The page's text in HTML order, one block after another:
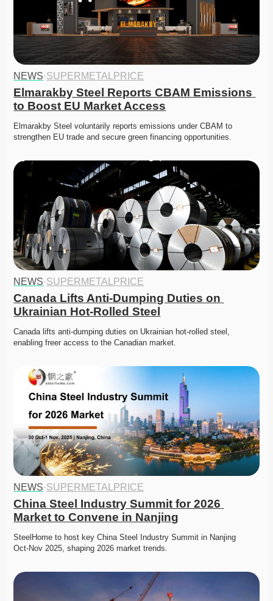
NEWS·SUPERMETALPRICE
Elmarakby Steel Reports CBAM Emissions
to Boost EU Market Access
Elmarakby Steel voluntarily reports emissions under CBAM to
strengthen EU trade and secure green financing opportunities.
NEWS·SUPERMETALPRICE
Canada Lifts Anti-Dumping Duties on
Ukrainian Hot-Rolled Steel
Canada lifts anti-dumping duties on Ukrainian hot-rolled steel,
enabling freer access to the Canadian market.
NEWS·SUPERMETALPRICE
China Steel Industry Summit for 2026
Market to Convene in Nanjing
SteelHome to host key China Steel Industry Summit in Nanjing
Oct‑Nov 2025, shaping 2026 market trends.